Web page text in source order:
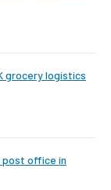
grocery logistics
post office in